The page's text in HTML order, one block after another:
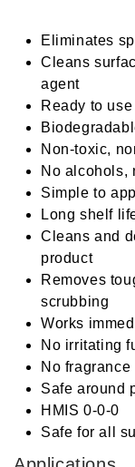
Eliminates
Cleans
agent
Ready to use
Non-toxic,
No alcohols,
Simple to
Long shelf
Cleans and
product
Removes
scrubbing
Works
No irritating
No fragrance
Safe around
HMIS 0-0-0
Safe for all